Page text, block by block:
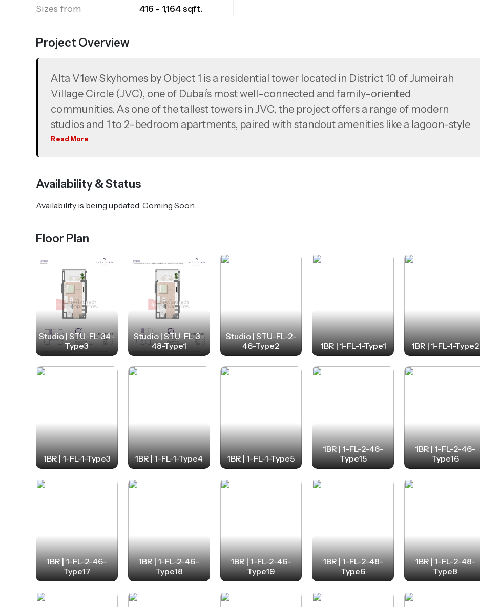
Sizes from
416 - 1,164 sqft.
Project Overview
Alta V1ew Skyhomes by Object 1 is a residential tower located in District 10 of Jumeirah
Village Circle (JVC), one of Dubai’s most well-connected and family-oriented
communities. As one of the tallest towers in JVC, the project offers a range of modern
studios and 1 to 2-bedroom apartments, paired with standout amenities like a lagoon-style
pool with floating cabanas, an infinity sky pool, and a rooftop terrace with panoramic
Palm Jumeirah, Circle Mall, and Jumeirah Golf Estates.
Read More
Availability & Status
Availability is being updated. Coming Soon…
Floor Plan
Studio | STU-FL-34-
Type3
Studio | STU-FL-3-
48-Type1
Studio | STU-FL-2-
46-Type2
1BR | 1-FL-1-Type1 1BR | 1-FL-1-Type2
1BR | 1-FL-1-Type3 1BR | 1-FL-1-Type4 1BR | 1-FL-1-Type5
1BR | 1-FL-2-46-
Type15
1BR | 1-FL-2-46-
Type16
1BR | 1-FL-2-46-
Type17
1BR | 1-FL-2-46-
Type18
1BR | 1-FL-2-46-
Type19
1BR | 1-FL-2-48-
Type6
1BR | 1-FL-2-48-
Type8